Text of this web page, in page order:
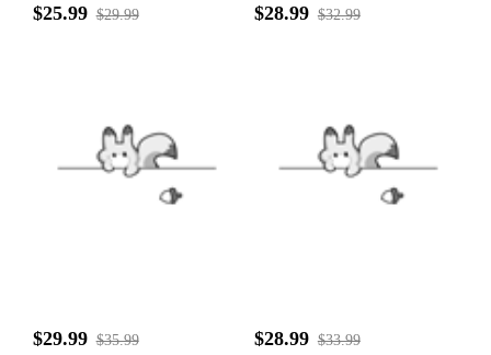
$25.99 $29.99 $28.99 $32.99
$29.99 $35.99 $28.99 $33.99